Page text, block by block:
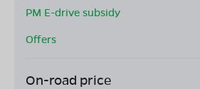
PM E-drive subsidy
Offers
On-road price